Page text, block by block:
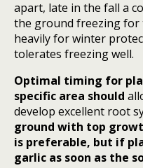
apart, late in the fall a
the ground freezing for
heavily for winter
tolerates freezing well.
Optimal timing for
specific area should
develop excellent root
ground with top
is preferable, but if
garlic as soon as the